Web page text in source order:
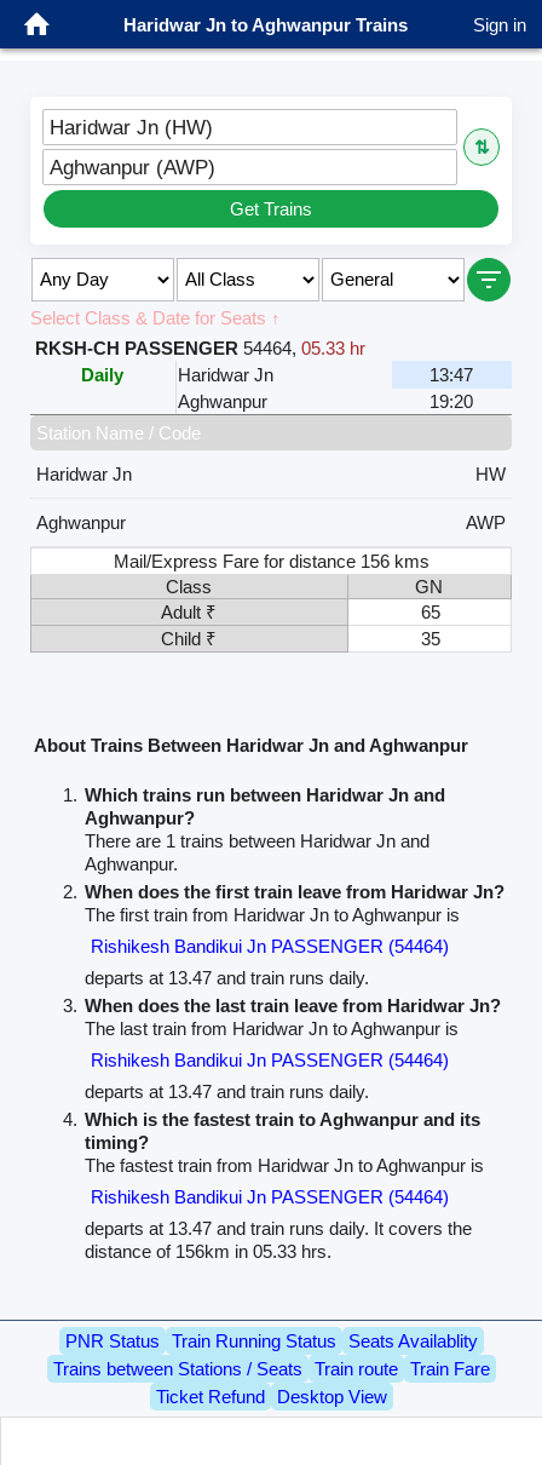
Haridwar Jn to Aghwanpur Trains Sign in
Haridwar Jn (HW)
⇅
Aghwanpur (AWP)
Get Trains
Select Class & Date for Seats ↑
RKSH-CH PASSENGER 54464, 05.33 hr
Daily
Haridwar Jn
13:47
Aghwanpur
19:20
Station Name / Code
Haridwar Jn
HW
Aghwanpur
AWP
Mail/Express Fare for distance 156 kms
Class
GN
Adult ₹
65
Child ₹
35
About Trains Between Haridwar Jn and Aghwanpur
Which trains run between Haridwar Jn and
Aghwanpur?
There are 1 trains between Haridwar Jn and
Aghwanpur.
When does the first train leave from Haridwar Jn?
The first train from Haridwar Jn to Aghwanpur is
Rishikesh Bandikui Jn PASSENGER (54464)
departs at 13.47 and train runs daily.
When does the last train leave from Haridwar Jn?
The last train from Haridwar Jn to Aghwanpur is
Rishikesh Bandikui Jn PASSENGER (54464)
departs at 13.47 and train runs daily.
Which is the fastest train to Aghwanpur and its
timing?
The fastest train from Haridwar Jn to Aghwanpur is
Rishikesh Bandikui Jn PASSENGER (54464)
departs at 13.47 and train runs daily. It covers the
distance of 156km in 05.33 hrs.
PNR Status Train Running Status
Seats Availablity
Trains between Stations / Seats
Train route
Train Fare
Ticket Refund
Desktop View